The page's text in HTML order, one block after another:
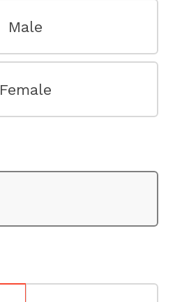
Male
Female